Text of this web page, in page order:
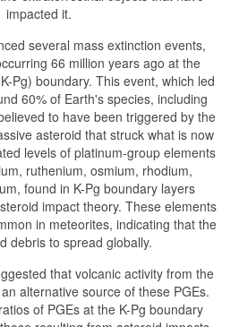
impacted it.
several mass extinction events,
66 million years ago at the
Pg) boundary. This event, which led
60% of Earth's species, including
to have been triggered by the
asteroid that struck what is now
levels of platinum-group elements
ruthenium, osmium, rhodium,
found in K-Pg boundary layers
impact theory. These elements
in meteorites, indicating that the
debris to spread globally.
that volcanic activity from the
alternative source of these PGEs.
of PGEs at the K-Pg boundary